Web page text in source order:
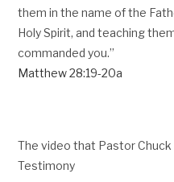
them in the name of the
Holy Spirit, and teaching
commanded you.”
Matthew 28:19-20a
The video that Pastor Chuck
Testimony